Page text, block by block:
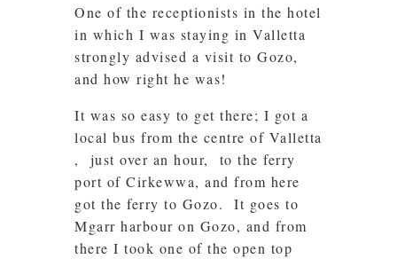
One of the receptionists in the hotel
in which I was staying in Valletta
strongly advised a visit to Gozo,
and how right he was!
It was so easy to get there; I got a
local bus from the centre of Valletta
, just over an hour, to the ferry
port of Cirkewwa, and from here
got the ferry to Gozo. It goes to
Mgarr harbour on Gozo, and from
there I took one of the open top